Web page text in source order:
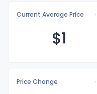
Current Average Price
$1
Price Change